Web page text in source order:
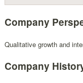
Company
Qualitative growth and
Company